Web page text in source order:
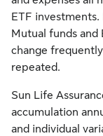
ETF investments.
Mutual funds and
change
repeated.
Sun Life
accumulation
and individual